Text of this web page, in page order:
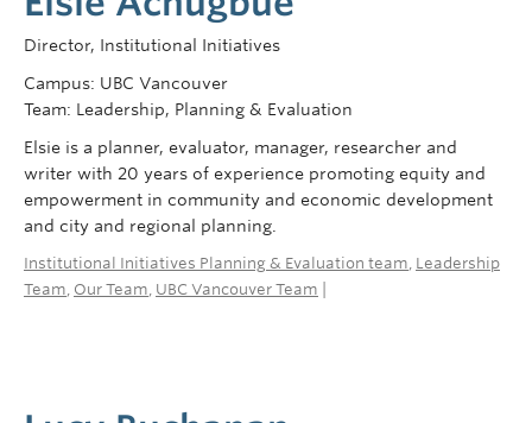
Director, Institutional Initiatives
Campus: UBC Vancouver
Team: Leadership, Planning & Evaluation
Elsie is a planner, evaluator, manager, researcher and
writer with 20 years of experience promoting equity and
empowerment in community and economic development
and city and regional planning.
Institutional Initiatives Planning & Evaluation team, Leadership
Team, Our Team, UBC Vancouver Team